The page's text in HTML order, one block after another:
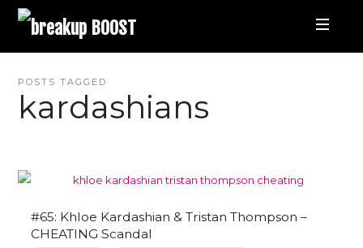
breakup
BOOST
Breakup
POSTS TAGGED
kardashians
#65: Khloe Kardashian & Tristan Thompson –
CHEATING Scandal